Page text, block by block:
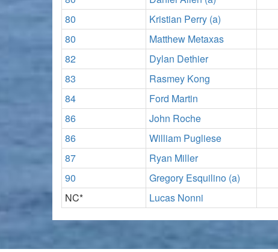
80
Kristian Perry (a)
80
Matthew Metaxas
82
Dylan Dethier
83
Rasmey Kong
84
Ford Martin
86
John Roche
86
William Pugliese
87
Ryan Miller
90
Gregory Esquilino (a)
NC*
Lucas Nonni